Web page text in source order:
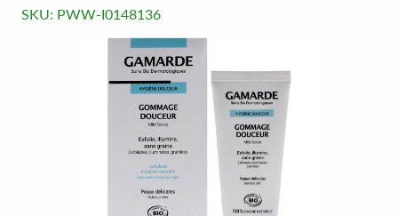
SKU: PWW-I0148136